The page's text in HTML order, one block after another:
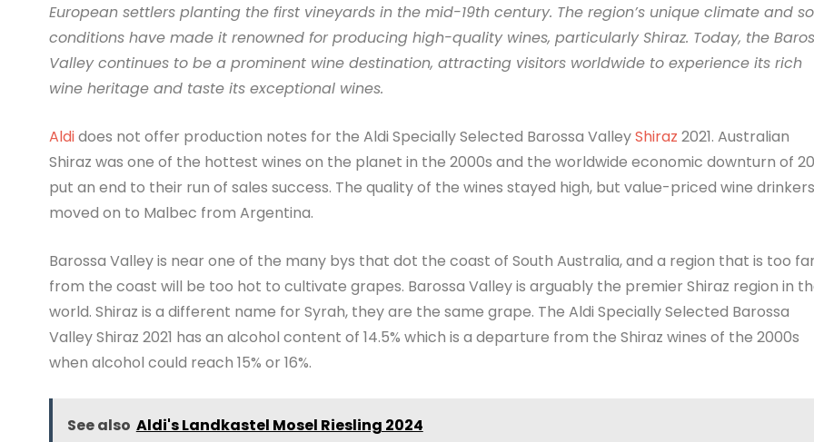
European settlers planting the first vineyards in the mid-19th century. The region’s unique climate and
conditions have made it renowned for producing high-quality wines, particularly Shiraz. Today, the
Valley continues to be a prominent wine destination, attracting visitors worldwide to experience its rich
wine heritage and taste its exceptional wines.
Aldidoes not offer production notes for the Aldi Specially Selected Barossa ValleyShiraz 2021. Australian
Shiraz was one of the hottest wines on the planet in the 2000s and the worldwide economic downturn of
put an end to their run of sales success. The quality of the wines stayed high, but value-priced wine drinkers
moved on to Malbec from Argentina.
Barossa Valley is near one of the many bys that dot the coast of South Australia, and a region that is too far
from the coast will be too hot to cultivate grapes. Barossa Valley is arguably the premier Shiraz region in
world. Shiraz is a different name for Syrah, they are the same grape. The Aldi Specially Selected Barossa
Valley Shiraz 2021 has an alcohol content of 14.5% which is a departure from the Shiraz wines of the 2000s
when alcohol could reach 15% or 16%.
See also Aldi's Landkastel Mosel Riesling 2024